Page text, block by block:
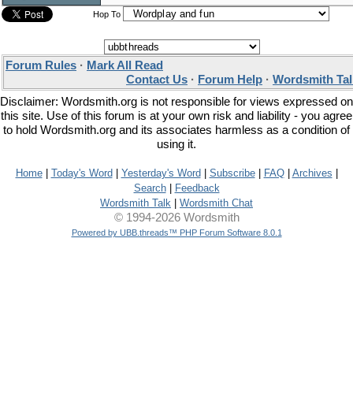
Hop To
Forum Rules · Mark All Read
Contact Us · Forum Help · Wordsmith
Disclaimer: Wordsmith.org is not responsible for views expressed on
this site. Use of this forum is at your own risk and liability - you agree
to hold Wordsmith.org and its associates harmless as a condition of
using it.
Home| Today's Word Yesterday's Word Subscribe| FAQ| Archives
Search|
Feedback
Wordsmith Talk
Wordsmith Chat
© 1994-2026 Wordsmith
Powered by UBB.threads™ PHP Forum Software 8.0.1